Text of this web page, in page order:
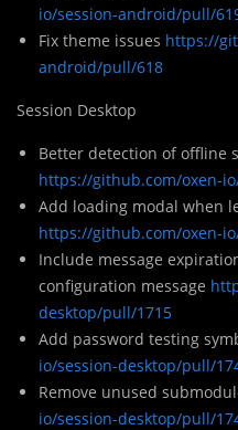
io/session-android/pull/
Fix theme issues https://
android/pull/618
Session Desktop
Better detection of offline
https://github.com/oxen-
Add loading modal when
https://github.com/oxen-
Include message
configuration message
desktop/pull/1715
Add password testing
io/session-desktop/pull/
Remove unused
io/session-desktop/pull/